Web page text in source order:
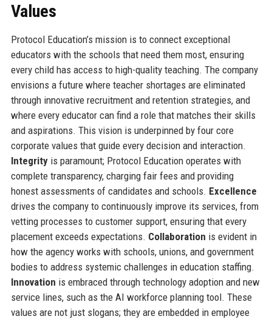
Values
Protocol Education’s mission is to connect exceptional
educators with the schools that need them most, ensuring
every child has access to high-quality teaching. The company
envisions a future where teacher shortages are eliminated
through innovative recruitment and retention strategies, and
where every educator can find a role that matches their skills
and aspirations. This vision is underpinned by four core
corporate values that guide every decision and interaction.
Integrityis paramount; Protocol Education operates with
complete transparency, charging fair fees and providing
honest assessments of candidates and schools. Excellence
drives the company to continuously improve its services, from
vetting processes to customer support, ensuring that every
placement exceeds expectations. Collaboration is evident in
how the agency works with schools, unions, and government
bodies to address systemic challenges in education staffing.
Innovation is embraced through technology adoption and new
service lines, such as the AI workforce planning tool. These
values are not just slogans; they are embedded in employee